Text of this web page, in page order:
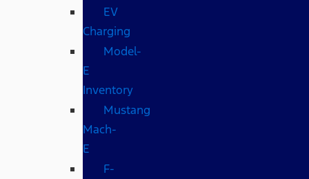
EV
Charging
Model-
E
Inventory
Mustang
Mach-
E
F-